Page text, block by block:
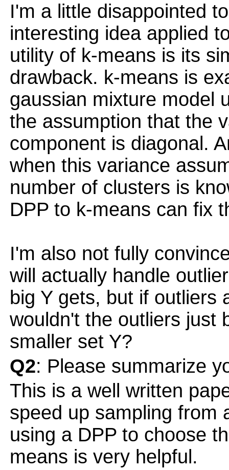
I'm a little disappointed
interesting idea applied
utility of k-means is its
drawback. k-means is
gaussian mixture model
the assumption that the
component is diagonal.
when this variance
number of clusters is
DPP to k-means can fix
I'm also not fully
will actually handle
big Y gets, but if outliers
wouldn't the outliers just
smaller set Y?
Q2: Please summarize
This is a well written
speed up sampling from
using a DPP to choose
means is very helpful.